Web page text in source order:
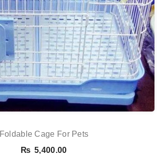
Foldable Cage For Pets
₨ 5,400.00